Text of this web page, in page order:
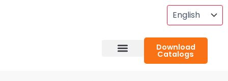
Download
Catalogs